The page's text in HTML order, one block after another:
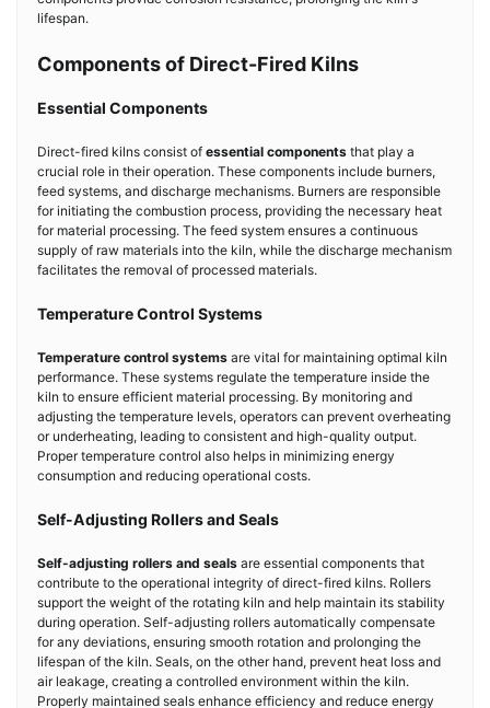
lifespan.
Components of Direct-Fired Kilns
Essential Components
Direct-fired kilns consist of essential components that play a
crucial role in their operation. These components include burners,
feed systems, and discharge mechanisms. Burners are responsible
for initiating the combustion process, providing the necessary heat
for material processing. The feed system ensures a continuous
supply of raw materials into the kiln, while the discharge mechanism
facilitates the removal of processed materials.
Temperature Control Systems
Temperature control systems are vital for maintaining optimal kiln
performance. These systems regulate the temperature inside the
kiln to ensure efficient material processing. By monitoring and
adjusting the temperature levels, operators can prevent overheating
or underheating, leading to consistent and high-quality output.
Proper temperature control also helps in minimizing energy
consumption and reducing operational costs.
Self-Adjusting Rollers and Seals
Self-adjusting rollers and seals are essential components that
contribute to the operational integrity of direct-fired kilns. Rollers
support the weight of the rotating kiln and help maintain its stability
during operation. Self-adjusting rollers automatically compensate
for any deviations, ensuring smooth rotation and prolonging the
lifespan of the kiln. Seals, on the other hand, prevent heat loss and
air leakage, creating a controlled environment within the kiln.
Properly maintained seals enhance efficiency and reduce energy